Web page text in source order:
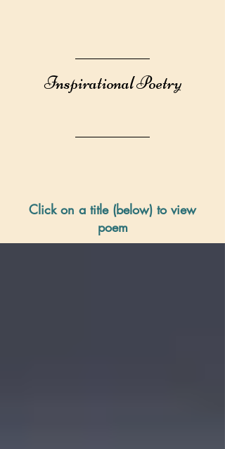
Inspirational Poetry
Click on a title (below) to view
poem